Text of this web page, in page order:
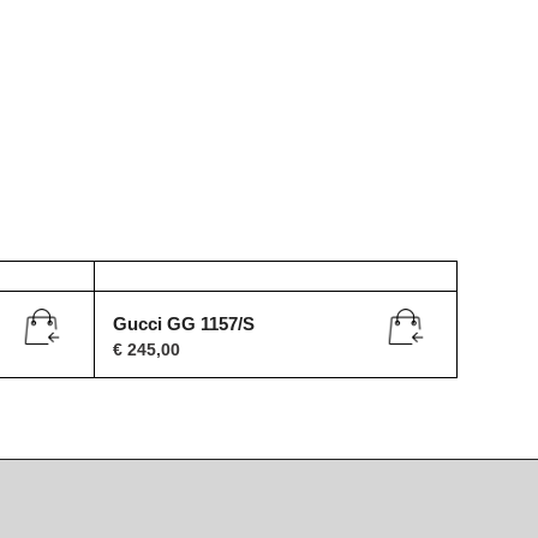
Gucci GG 1157/S
€245,00